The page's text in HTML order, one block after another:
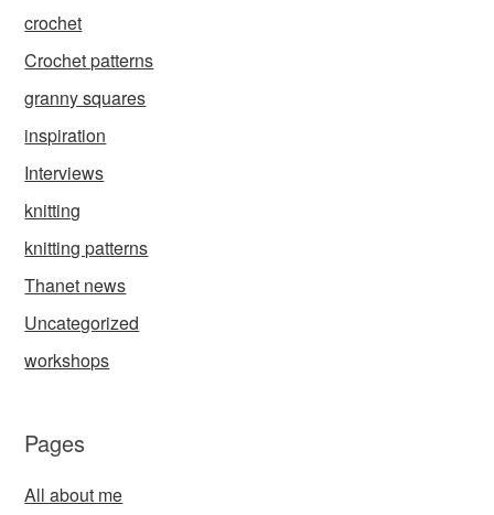
crochet
Crochet patterns
granny squares
inspiration
Interviews
knitting
knitting patterns
Thanet news
Uncategorized
workshops
Pages
All about me